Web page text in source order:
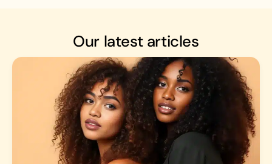
Our latest articles